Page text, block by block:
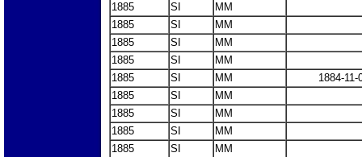
1885
SI
MM
1885
SI
MM
1885
SI
MM
1885
SI
MM
1885
SI MM
1884-
1885
SI
MM
1885
SI
MM
1885
SI
MM
1885
SI MM